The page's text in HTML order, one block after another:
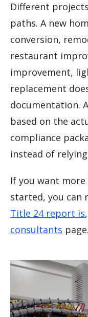
Different
paths. A new
conversion,
restaurant
improvement,
replacement
documentation.
based on the
compliance
instead of
If you want
started, you can
Title 24 report is
consultants page.